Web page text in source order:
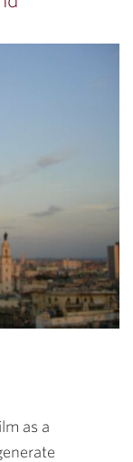
as a